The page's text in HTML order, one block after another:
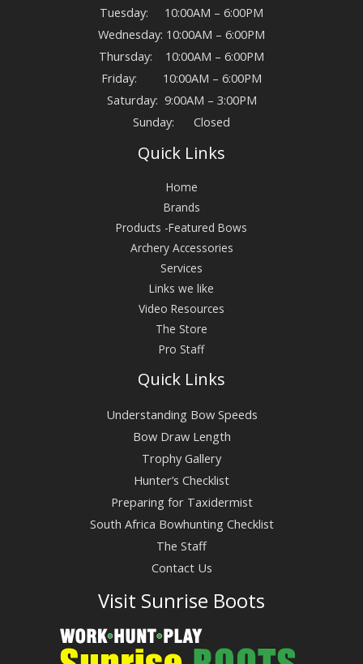
Tuesday: 10:00AM – 6:00PM
Wednesday: 10:00AM – 6:00PM
Thursday: 10:00AM – 6:00PM
Friday: 10:00AM – 6:00PM
Saturday: 9:00AM – 3:00PM
Sunday: Closed
Quick Links
Home
Brands
Products -Featured Bows
Archery Accessories
Services
Links we like
Video Resources
The Store
Pro Staff
Quick Links
Understanding Bow Speeds
Bow Draw Length
Trophy Gallery
Hunter’s Checklist
Preparing for Taxidermist
South Africa Bowhunting Checklist
The Staff
Contact Us
Visit Sunrise Boots